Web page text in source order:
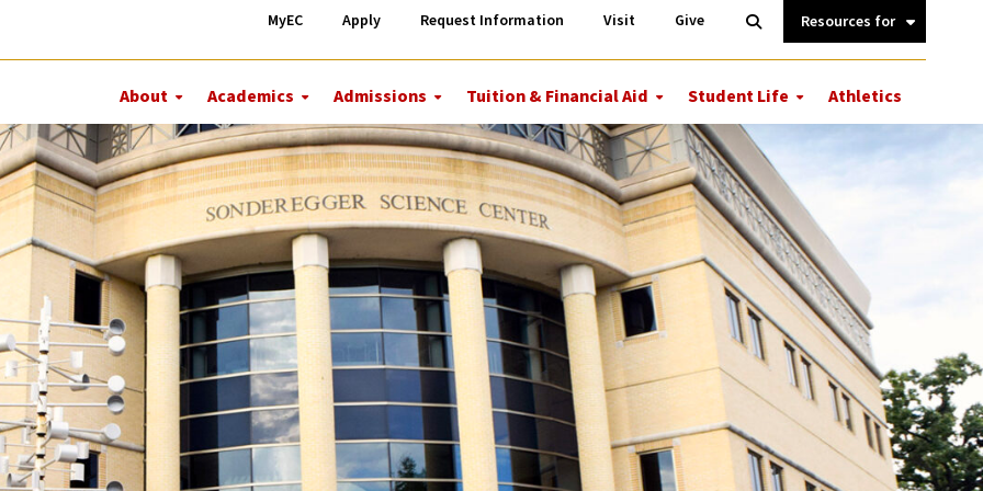
About More
About
Academics More
Academics
Admissions More
Admissions
Tuition & Financial Aid More
Tuition
&
Financial
Aid
Student Life More
Student
Athletics
MyEC Apply Request Information Visit Give
Open
Search
Information
Quick